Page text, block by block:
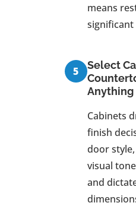
means
significant
Select
Anything
Cabinets
finish
door
visual
and